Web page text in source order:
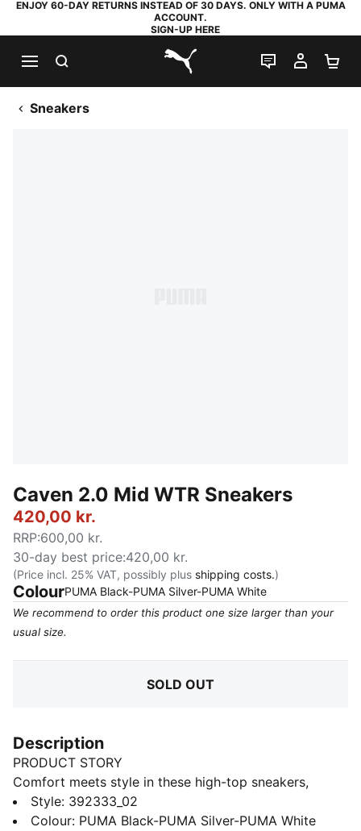
ENJOY 60-DAY RETURNS INSTEAD OF 30 DAYS. ONLY WITH A PUMA
ACCOUNT.
SIGN-UP HERE
PUMA.com
LIVE CHAT
MY
Sneakers
Caven 2.0 Mid WTR Sneakers
420,00 kr.
RRP:600,00 kr.
30-day best price:420,00 kr.
(Price incl. 25% VAT, possibly plus shipping costs.)
ColourPUMA Black-PUMA Silver-PUMA White:
We recommend to order this product one size larger than your
usual size.
SOLD OUT
Description
PRODUCT STORY
Comfort meets style in these high-top sneakers,
designed for winter weather. They offer plenty of
support around the ankle and a cushioned lining for
Style: 392333_02
Colour: PUMA Black-PUMA Silver-PUMA White